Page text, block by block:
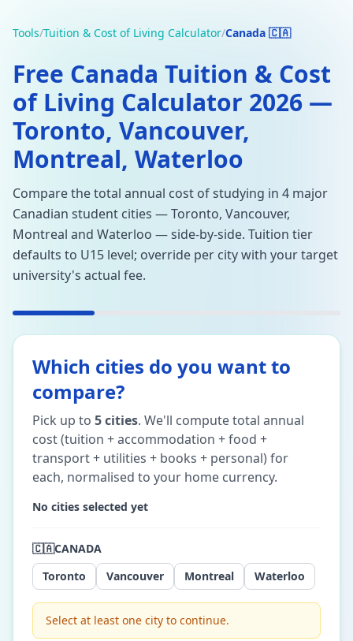
Tools/Tuition & Cost of Living Calculator/Canada 🇨🇦
Free Canada Tuition & Cost
of Living Calculator 2026 —
Toronto, Vancouver,
Montreal, Waterloo
Compare the total annual cost of studying in 4 major
Canadian student cities — Toronto, Vancouver,
Montreal and Waterloo — side-by-side. Tuition tier
defaults to U15 level; override per city with your target
university's actual fee.
Which cities do you want to
compare?
Pick up to 5cities. We'll compute total annual
cost (tuition + accommodation + food +
transport + utilities + books + personal) for
each, normalised to your home currency.
No cities selected yet
🇨🇦CANADA
Toronto
Vancouver Montreal Waterloo
Select at least one city to continue.